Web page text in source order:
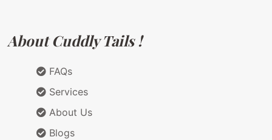
About Cuddly Tails !
FAQs
Services
About Us
Blogs